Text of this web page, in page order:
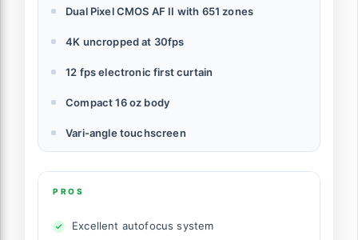
Dual Pixel CMOS AF II with 651 zones
4K uncropped at 30fps
12 fps electronic first curtain
Compact 16 oz body
Vari-angle touchscreen
PROS
Excellent autofocus system